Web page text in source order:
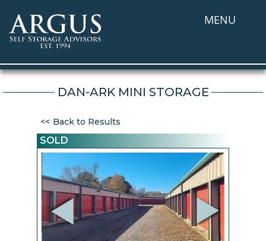
MENU
DAN-ARK MINI STORAGE
Back to Results
SOLD
Previous
Next